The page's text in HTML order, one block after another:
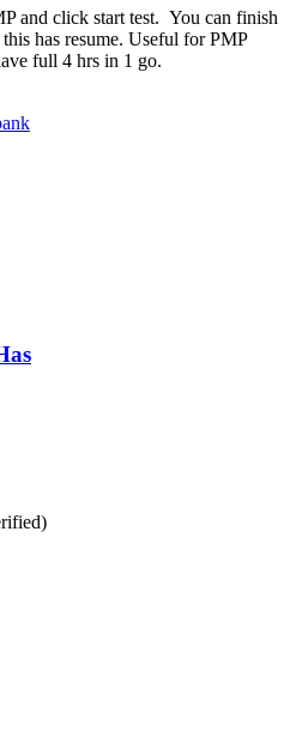
and click start test. You can finish
has resume. Useful for PMP
full 4 hrs in 1 go.